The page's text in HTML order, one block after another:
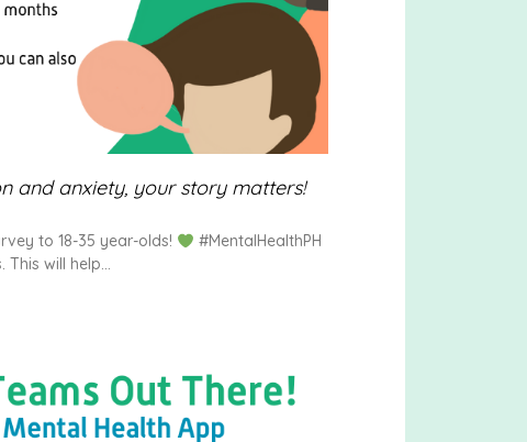
and anxiety, your story matters!
to 18-35 year-olds!
#MentalHealthPH
This will help